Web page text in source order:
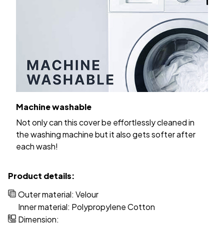
Machine washable
Not only can this cover be effortlessly cleaned in
the washing machine but it also gets softer after
each wash!
Product details:
Outer material: Velour
Inner material: Polypropylene Cotton
Dimension: